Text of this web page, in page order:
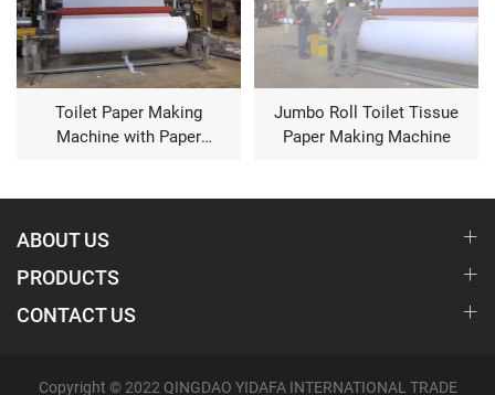
Toilet Paper Making
Machine with Paper
Jumbo Roll Toilet Tissue
Paper Making Machine
ABOUT US
PRODUCTS
CONTACT US
Copyright © 2022 QINGDAO YIDAFA INTERNATIONAL TRADE